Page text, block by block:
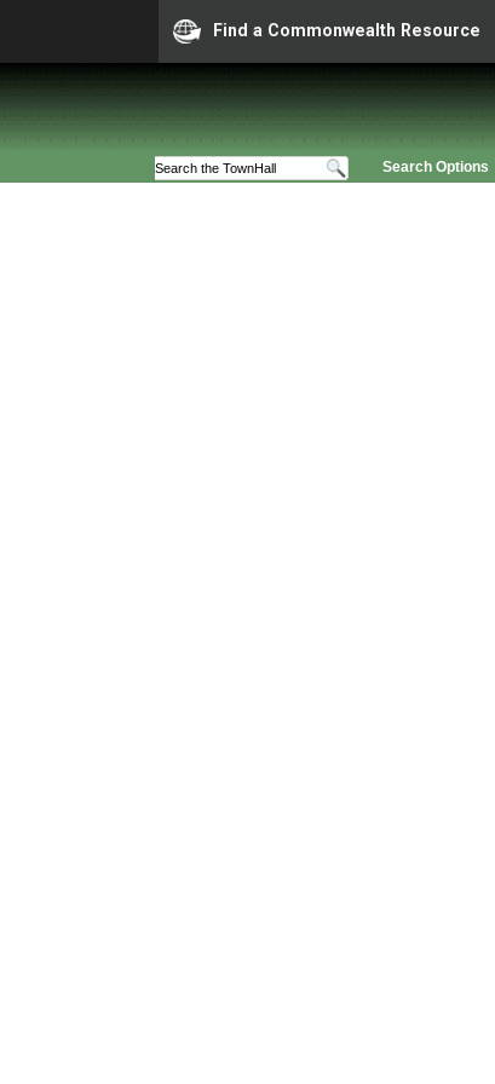
Find a Commonwealth Resource
Search Options